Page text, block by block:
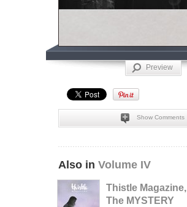
Preview
Show Comments
Also in Volume IV
Thistle Magazine,
The MYSTERY